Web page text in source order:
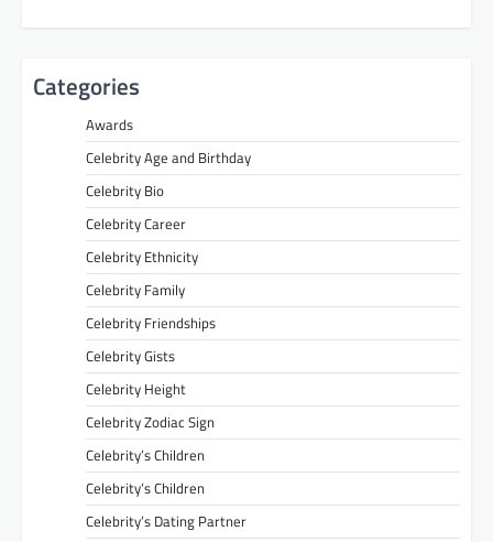
Categories
Awards
Celebrity Age and Birthday
Celebrity Bio
Celebrity Career
Celebrity Ethnicity
Celebrity Family
Celebrity Friendships
Celebrity Gists
Celebrity Height
Celebrity Zodiac Sign
Celebrity’s Children
Celebrity’s Children
Celebrity’s Dating Partner